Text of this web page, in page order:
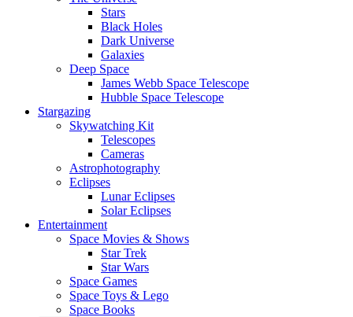
Stars
Black Holes
Dark Universe
Galaxies
Deep Space
James Webb Space Telescope
Hubble Space Telescope
Stargazing
Skywatching Kit
Telescopes
Cameras
Astrophotography
Eclipses
Lunar Eclipses
Solar Eclipses
Entertainment
Space Movies & Shows
Star Trek
Star Wars
Space Games
Space Toys & Lego
Space Books